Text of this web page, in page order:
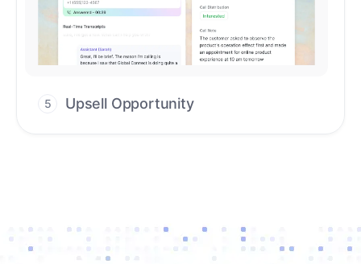
5 Upsell Opportunity